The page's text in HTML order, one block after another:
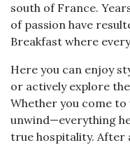
south of France.
of passion have
Breakfast where
Here you can enjoy
or actively explore
Whether you come
unwind—everything
true hospitality. After